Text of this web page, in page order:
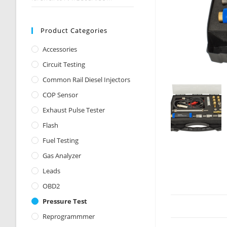
Product Categories
Accessories
Circuit Testing
Common Rail Diesel Injectors
COP Sensor
Exhaust Pulse Tester
Flash
Fuel Testing
Gas Analyzer
Leads
OBD2
Pressure Test
Reprogrammmer